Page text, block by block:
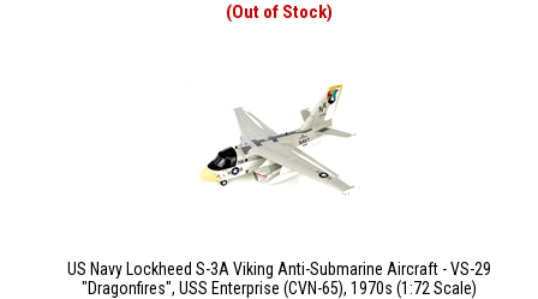
(Out of Stock)
US Navy Lockheed S-3A Viking Anti-Submarine Aircraft - VS-29
"Dragonfires", USS Enterprise (CVN-65), 1970s (1:72 Scale)